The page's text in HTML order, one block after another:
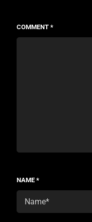
COMMENT *
NAME *